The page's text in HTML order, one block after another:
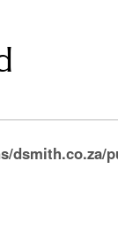
dsmith.co.za/